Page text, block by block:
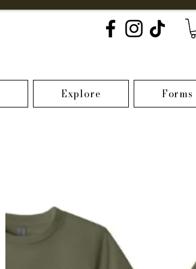
Explore Forms